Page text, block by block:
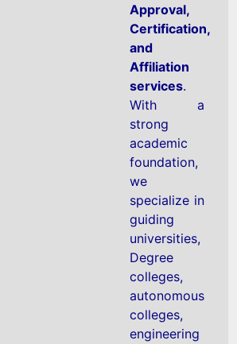
Approval,
Certification,
and
Affiliation
services.
With a
strong
academic
foundation,
we
specialize in
guiding
universities,
Degree
colleges,
autonomous
colleges,
engineering